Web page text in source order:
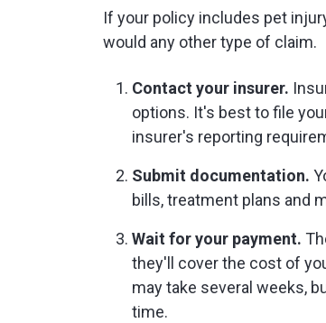
If your policy includes pet
would any other type of claim.
Contact your insurer.
options. It's best to file
insurer's reporting
Submit documentation.
bills, treatment plans and
Wait for your payment.
they'll cover the cost of
may take several weeks,
time.